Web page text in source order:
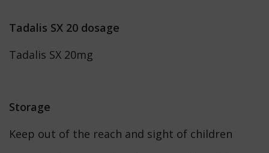
Tadalis SX 20 dosage
Tadalis SX 20mg
Storage
Keep out of the reach and sight of children